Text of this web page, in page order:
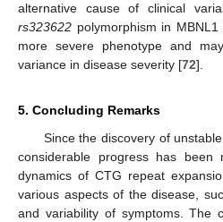
alternative cause of clinical
rs323622 polymorphism in
more severe phenotype and
variance in disease severity [72].
5. Concluding Remarks
Since the discovery of
considerable progress has been
dynamics of CTG repeat
various aspects of the disease,
and variability of symptoms. The